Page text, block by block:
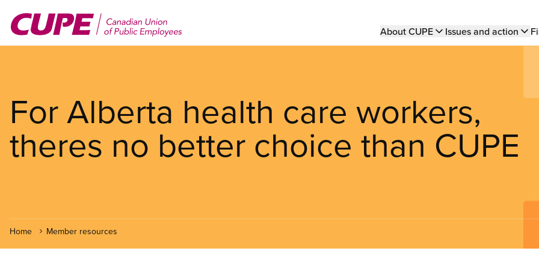
main
Main
About CUPE Issues and action
For Alberta health care workers,
theres no better choice than CUPE
Home Member resources